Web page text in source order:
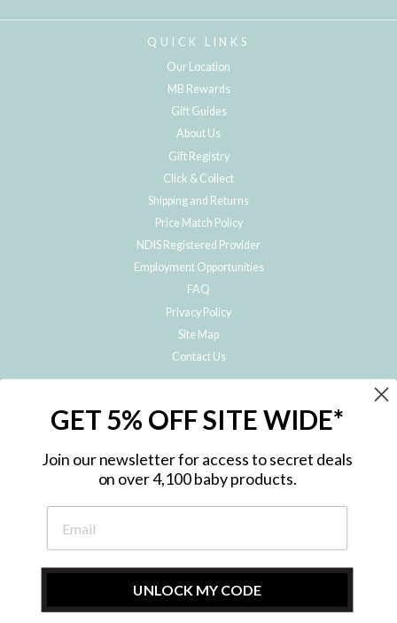
QUICK LINKS
Our Location
MB Rewards
Gift Guides
About Us
Gift Registry
Click & Collect
Shipping and Returns
Price Match Policy
NDIS Registered Provider
Employment Opportunities
FAQ
Privacy Policy
Site Map
Contact Us
Subscribe to hear about our special offers, free giveaways, and exclusive
GET 5% OFF SITE WIDE*
Join our newsletter for access to secret deals
on over 4,100 baby products.
UNLOCK MY CODE